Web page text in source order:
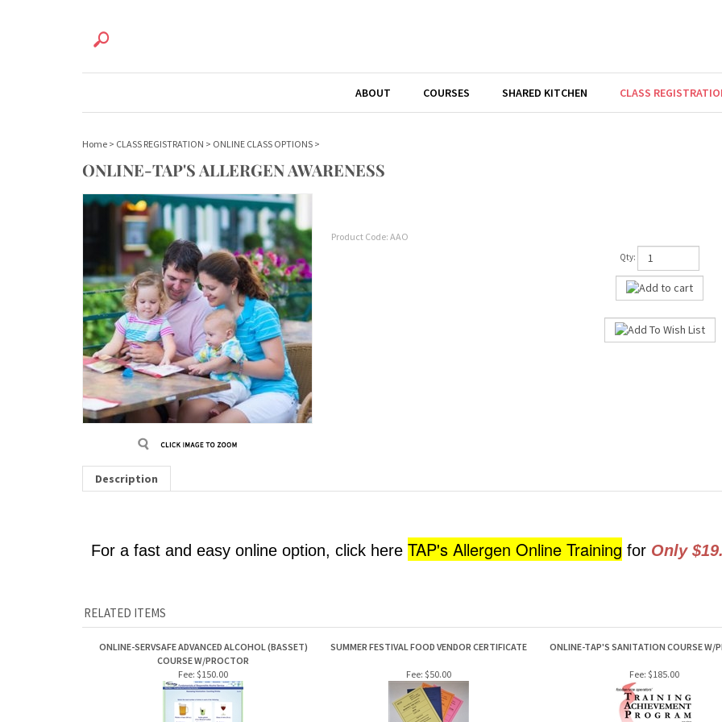
ABOUT COURSES SHARED KITCHEN CLASS
Home > CLASS REGISTRATION > ONLINE CLASS OPTIONS >
ONLINE-TAP'S ALLERGEN AWARENESS
Product Code: AAO
Qty:
Description
For a fast and easy online option, click here TAP's Allergen Online Training for Only
RELATED ITEMS
ONLINE-SERVSAFE ADVANCED ALCOHOL (BASSET)
COURSE W/PROCTOR
SUMMER FESTIVAL FOOD VENDOR CERTIFICATE ONLINE-TAP'S SANITATION COURSE W/
Fee: $150.00 Fee: $50.00 Fee: $185.00